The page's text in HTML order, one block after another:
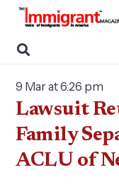
9 Mar at 6:26 pm
Lawsuit
Family
ACLU of